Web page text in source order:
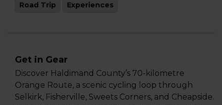
Road Trip Experiences
Get in Gear
Discover Haldimand County’s 70-kilometre
Orange Route, a scenic cycling loop through
Selkirk, Fisherville, Sweets Corners, and Cheapside.